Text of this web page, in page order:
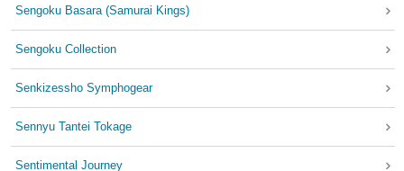
Sengoku Basara (Samurai Kings)
Sengoku Collection
Senkizessho Symphogear
Sennyu Tantei Tokage
Sentimental Journey